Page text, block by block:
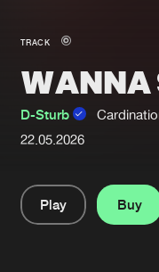
New in
Interviews
Blog
About us
TRACK
WANNA
D-Sturb
22.05.2026
Play
Buy